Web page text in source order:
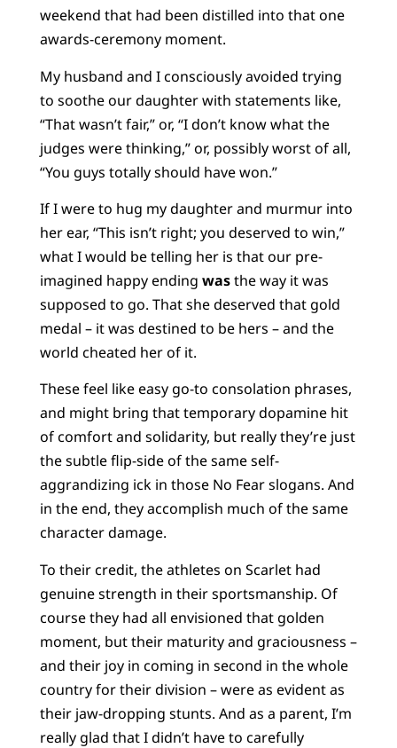
weekend that had been distilled into that one
awards-ceremony moment.
My husband and I consciously avoided trying
to soothe our daughter with statements like,
“That wasn’t fair,” or, “I don’t know what the
judges were thinking,” or, possibly worst of all,
“You guys totally should have won.”
If I were to hug my daughter and murmur into
her ear, “This isn’t right; you deserved to win,”
what I would be telling her is that our pre-
imagined happy ending wasthe way it was
supposed to go. That she deserved that gold
medal – it was destined to be hers – and the
world cheated her of it.
These feel like easy go-to consolation phrases,
and might bring that temporary dopamine hit
of comfort and solidarity, but really they’re just
the subtle flip-side of the same self-
aggrandizing ick in those No Fear slogans. And
in the end, they accomplish much of the same
character damage.
To their credit, the athletes on Scarlet had
genuine strength in their sportsmanship. Of
course they had all envisioned that golden
moment, but their maturity and graciousness –
and their joy in coming in second in the whole
country for their division – were as evident as
their jaw-dropping stunts. And as a parent, I’m
really glad that I didn’t have to carefully